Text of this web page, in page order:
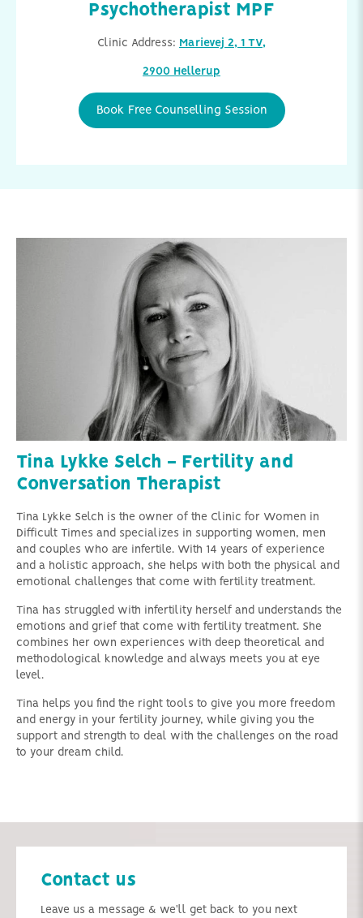
Psychotherapist MPF
Clinic Address: Marievej 2, 1 TV,
2900 Hellerup
Book Free Counselling Session
Tina Lykke Selch - Fertility and
Conversation Therapist
Tina Lykke Selch is the owner of the Clinic for Women in
Difficult Times and specializes in supporting women, men
and couples who are infertile. With 14 years of experience
and a holistic approach, she helps with both the physical and
emotional challenges that come with fertility treatment.
Tina has struggled with infertility herself and understands the
emotions and grief that come with fertility treatment. She
combines her own experiences with deep theoretical and
methodological knowledge and always meets you at eye
level.
Tina helps you find the right tools to give you more freedom
and energy in your fertility journey, while giving you the
support and strength to deal with the challenges on the road
to your dream child.
Contact us
Leave us a message & we'll get back to you next